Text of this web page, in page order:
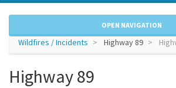
OPEN NAVIGATION
Wildfires / Incidents Highway 89
Highway 89